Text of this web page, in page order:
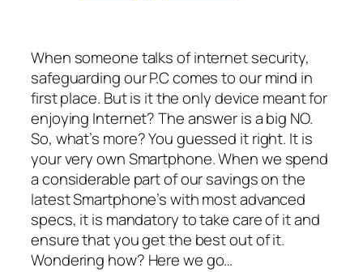
When someone talks of internet security,
safeguarding our P.C comes to our mind in
first place. But is it the only device meant for
enjoying Internet? The answer is a big NO.
So, what’s more? You guessed it right. It is
your very own Smartphone. When we spend
a considerable part of our savings on the
latest Smartphone’s with most advanced
specs, it is mandatory to take care of it and
ensure that you get the best out of it.
Wondering how? Here we go…